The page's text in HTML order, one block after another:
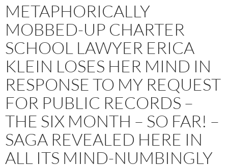
METAPHORICALLY
MOBBED-UP CHARTER
SCHOOL LAWYER ERICA
KLEIN LOSES HER MIND IN
RESPONSE TO MY REQUEST
FOR PUBLIC RECORDS –
THE SIX MONTH – SO FAR! –
SAGA REVEALED HERE IN
ALL ITS MIND-NUMBINGLY